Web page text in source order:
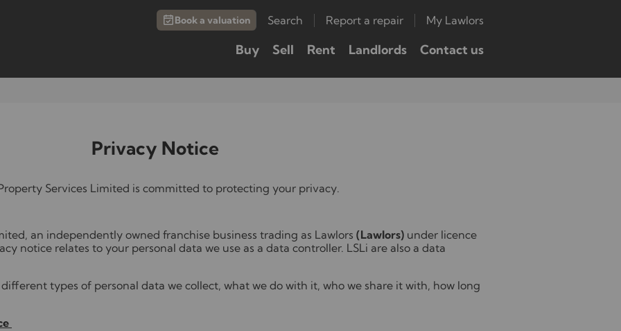
Book a valuation Search Report a repair My Lawlors
Buy Sell Rent Landlords Contact us
Privacy Notice
Services Limited is committed to protecting your privacy.
an independently owned franchise business trading as Lawlors (Lawlors) under licence
notice relates to your personal data we use as a data controller. LSLi are also a data
types of personal data we collect, what we do with it, who we share it with, how long